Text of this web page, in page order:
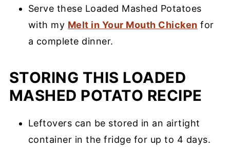
Serve these Loaded Mashed Potatoes
with my Melt in Your Mouth Chicken for
a complete dinner.
STORING THIS LOADED
MASHED POTATO RECIPE
Leftovers can be stored in an airtight
container in the fridge for up to 4 days.